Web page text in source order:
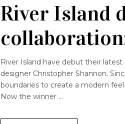
River Island
River Island have debut their
designer Christopher Shannon.
boundaries to create a modern
Now the winner